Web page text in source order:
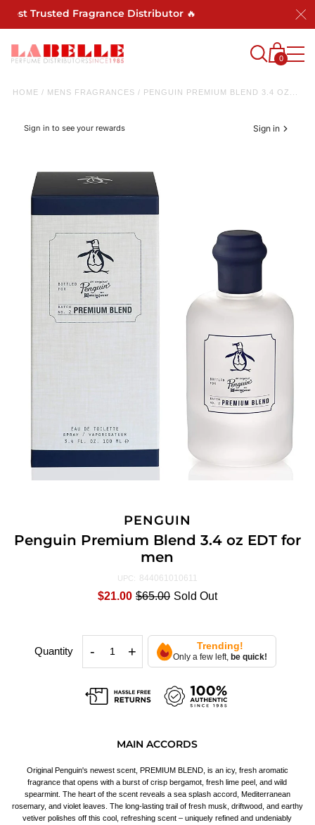
Trusted Fragrance Distributor 🔥
0
HOME / MENS FRAGRANCES / PENGUIN PREMIUM BLEND 3.4 OZ...
Sign in to see your rewards Sign in
PENGUIN
Penguin Premium Blend 3.4 oz EDT for
men
UPC: 844061010611
$21.00 $65.00 Sold Out
Quantity - + Trending!
Only a few left, be quick!
MAIN ACCORDS
Original Penguin's newest scent, PREMIUM BLEND, is an icy, fresh aromatic
fragrance that opens with a burst of crisp bergamot, fresh lime peel, and wild
spearmint. The heart of the scent reveals a sea splash accord, Mediterranean
rosemary, and violet leaves. The long-lasting trail of fresh musk, driftwood, and earthy
vetiver polishes off this cool, refreshing scent – uniquely refined and undeniably